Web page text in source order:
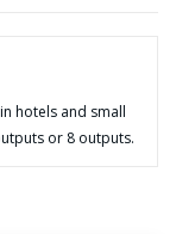
hotels and small
or 8 outputs.